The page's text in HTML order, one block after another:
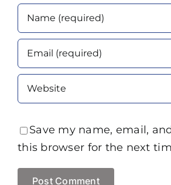
Save my name, email,
this browser for the next